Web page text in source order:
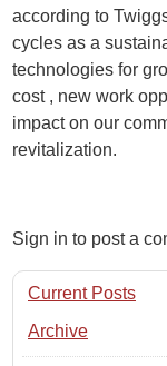
according to
cycles as a
technologies for
cost , new work
impact on our
revitalization.
Sign in to post a
Current Posts
Archive